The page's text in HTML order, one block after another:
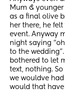
Mum &
as a final olive
her there, he
event. Anyway
night saying
to the
bothered to let
text, nothing.
we wouldve
would that